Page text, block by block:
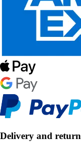
Delivery and return